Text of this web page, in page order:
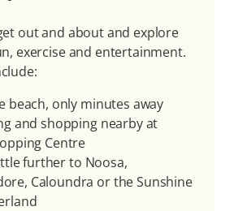
out and about and explore
exercise and entertainment.
beach, only minutes away
and shopping nearby at
Centre
further to Noosa,
Caloundra or the Sunshine